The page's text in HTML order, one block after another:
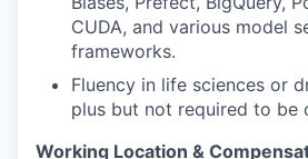
CUDA, and various model
frameworks.
Fluency in life sciences or
plus but not required to be
Working Location &